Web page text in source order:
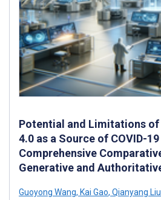
Potential and Limitations of
4.0 as a Source of COVID-
Comprehensive
Generative and
Guoyong Wang, Kai Gao, Qianyang Liu